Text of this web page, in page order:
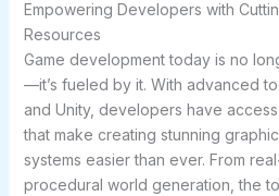
Empowering Developers with
Resources
Game development today is no
—it’s fueled by it. With advanced
and Unity, developers have
that make creating stunning
systems easier than ever. From
procedural world generation, the